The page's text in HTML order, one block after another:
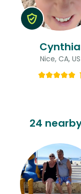
Cynthia
Nice, CA, US
24